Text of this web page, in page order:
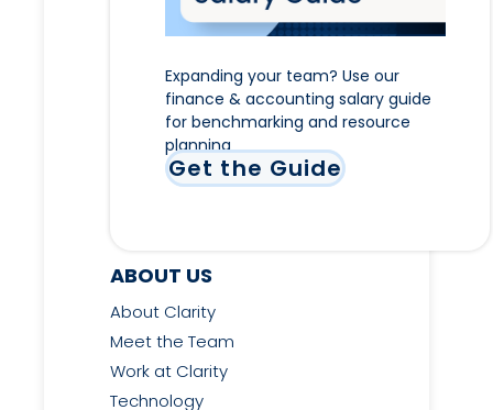
Expanding your team? Use our
finance & accounting salary guide
for benchmarking and resource
planning
Get the Guide
ABOUT US
About Clarity
Meet the Team
Work at Clarity
Technology